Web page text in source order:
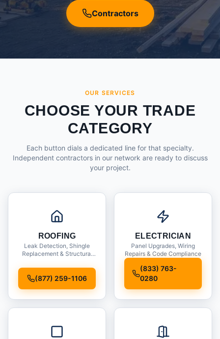
Contractors
OUR SERVICES
CHOOSE YOUR TRADE
CATEGORY
Each button dials a dedicated line for that specialty.
Independent contractors in our network are ready to discuss
your project.
ROOFING
Leak Detection, Shingle
Replacement & Structural
(877) 259-1106
ELECTRICIAN
Panel Upgrades, Wiring
Repairs & Code Compliance
(833) 763-
0280